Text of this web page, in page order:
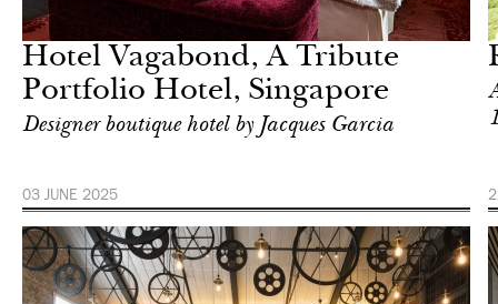
Hotel Vagabond, A Tribute
Portfolio Hotel, Singapore
Designer boutique hotel by Jacques Garcia
03 JUNE 2025